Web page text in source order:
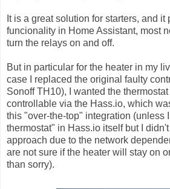
It is a great solution for starters, and
funcionality in Home Assistant, most
turn the relays on and off.
But in particular for the heater in my
case I replaced the original faulty
Sonoff TH10), I wanted the
controllable via the Hass.io, which
this "over-the-top" integration (unless
thermostat" in Hass.io itself but I
approach due to the network
are not sure if the heater will stay on
than sorry).